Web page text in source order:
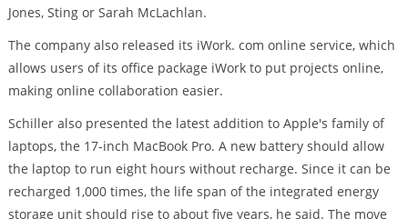
Jones, Sting or Sarah McLachlan.
The company also released its iWork. com online service, which
allows users of its office package iWork to put projects online,
making online collaboration easier.
Schiller also presented the latest addition to Apple's family of
laptops, the 17-inch MacBook Pro. A new battery should allow
the laptop to run eight hours without recharge. Since it can be
recharged 1,000 times, the life span of the integrated energy
storage unit should rise to about five years, he said. The move